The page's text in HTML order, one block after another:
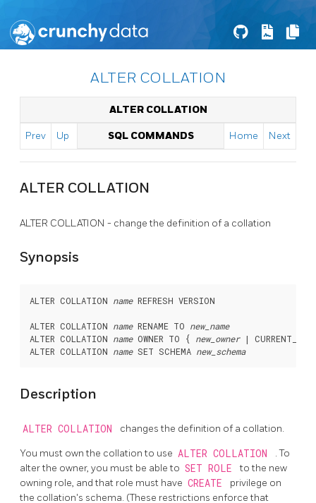
ALTER COLLATION
ALTER COLLATION
Prev Up SQL COMMANDS Home Next
ALTER COLLATION
ALTER COLLATION - change the definition of a collation
Synopsis
ALTER COLLATION name REFRESH VERSION
ALTER COLLATION name RENAME TO new_name
ALTER COLLATION name OWNER TO { new_owner |
ALTER COLLATION name SET SCHEMA new_schema
Description
ALTER COLLATION changes the definition of a collation.
You must own the collation to use ALTER COLLATION
. To
alter the owner, you must be able to SET ROLE
to the new
owning role, and that role must have CREATE
privilege on
the collation's schema. (These restrictions enforce that